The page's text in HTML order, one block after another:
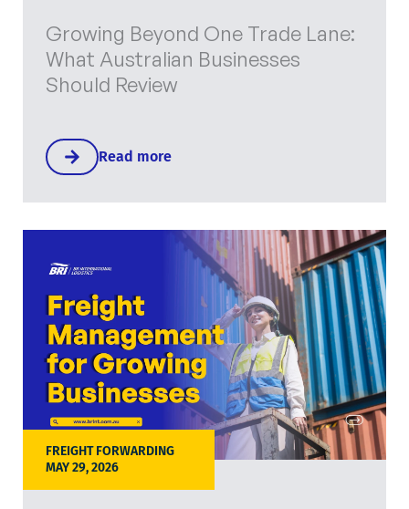
Growing Beyond One Trade Lane:
What Australian Businesses
Should Review
Read more
FREIGHT FORWARDING
MAY 29, 2026